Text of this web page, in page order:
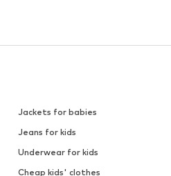
Jackets for babies
Jeans for kids
Underwear for kids
Cheap kids' clothes